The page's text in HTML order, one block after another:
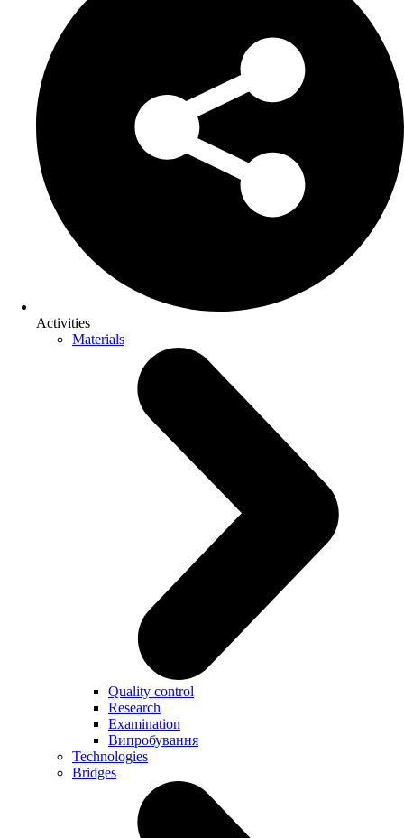
Activities
Materials
Quality control
Research
Examination
Випробування
Technologies
Bridges